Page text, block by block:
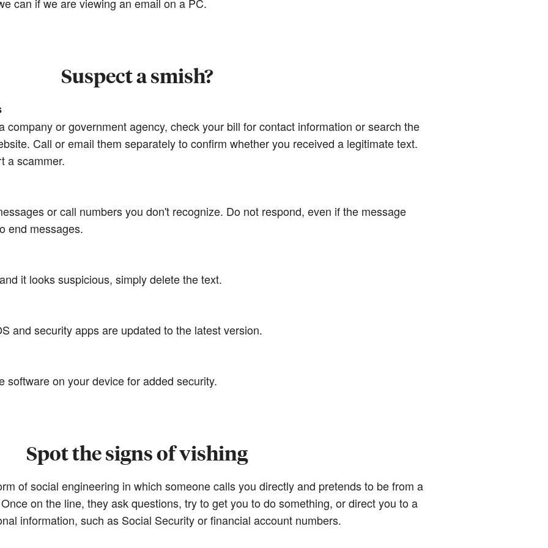
Suspect a smish?
company or government agency, check your bill for contact information or search the
Call or email them separately to confirm whether you received a legitimate text.
a scammer.
or call numbers you don't recognize. Do not respond, even if the message
end messages.
it looks suspicious, simply delete the text.
and security apps are updated to the latest version.
software on your device for added security.
Spot the signs of vishing
of social engineering in which someone calls you directly and pretends to be from a
on the line, they ask questions, try to get you to do something, or direct you to a
information, such as Social Security or financial account numbers.